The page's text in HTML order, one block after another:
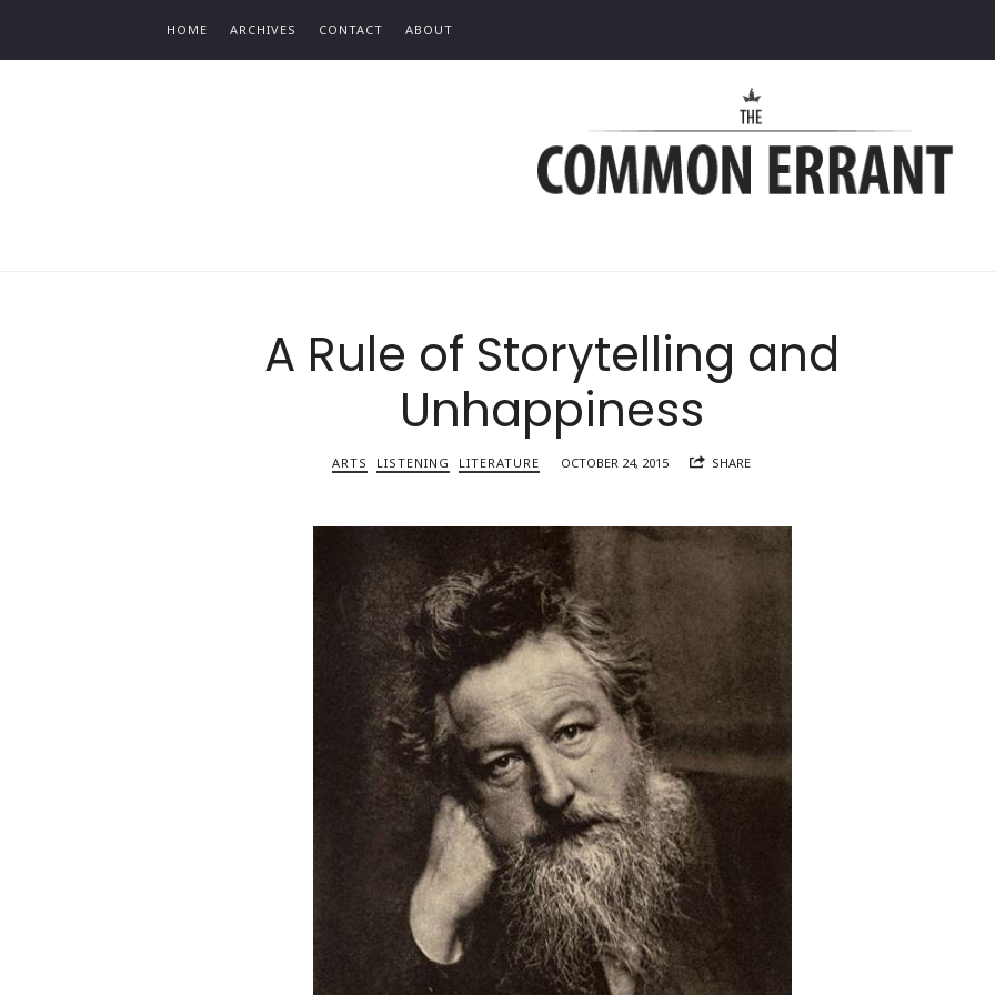
HOME ARCHIVES CONTACT ABOUT
Common
Errant
A Rule of Storytelling and
Unhappiness
ARTS LISTENING LITERATURE OCTOBER 24, 2015 SHARE